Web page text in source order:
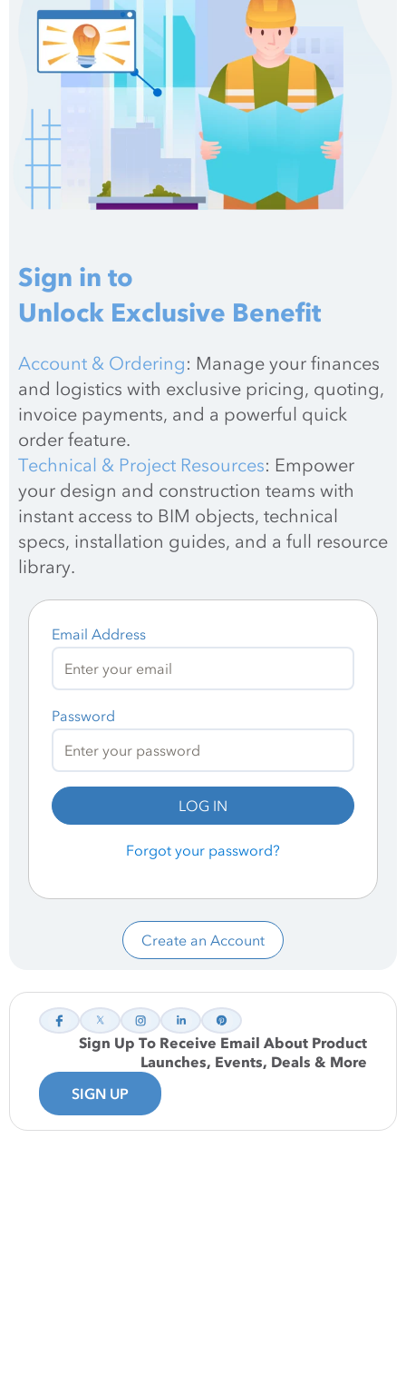
Sign in to
Unlock Exclusive Benefit
Account & Ordering: Manage your finances
and logistics with exclusive pricing, quoting,
invoice payments, and a powerful quick
order feature.
Technical & Project Resources: Empower
your design and construction teams with
instant access to BIM objects, technical
specs, installation guides, and a full resource
library.
Email Address
Password
LOG IN
Forgot your password?
Create an Account
Sign Up To Receive Email About Product
Launches, Events, Deals & More
SIGN UP